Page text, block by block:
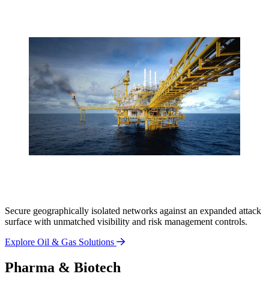
Secure geographically isolated networks against an expanded attack
surface with unmatched visibility and risk management controls.
Explore Oil & Gas Solutions
Pharma & Biotech